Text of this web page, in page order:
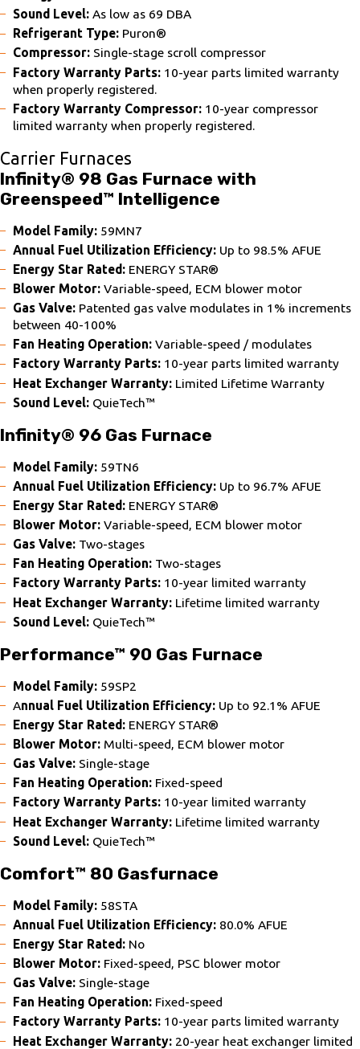
Sound Level:As low as 69 DBA
Refrigerant Type: Puron®
Compressor: Single-stage scroll compressor
Factory Warranty Parts: 10-year parts limited warranty
when properly registered.
Factory Warranty Compressor: 10-year compressor
limited warranty when properly registered.
Carrier Furnaces
Infinity® 98 Gas Furnace with
Greenspeed™ Intelligence
Model Family: 59MN7
Annual Fuel Utilization Efficiency: Up to 98.5% AFUE
Energy Star Rated: ENERGY STAR®
Blower Motor: Variable-speed, ECM blower motor
Gas Valve: Patented gas valve modulates in 1% increments
between 40-100%
Fan Heating Operation: Variable-speed / modulates
Factory Warranty Parts: 10-year parts limited warranty
Heat Exchanger Warranty: Limited Lifetime Warranty
Sound Level: QuieTech™
Infinity® 96 Gas Furnace
Model Family: 59TN6
Annual Fuel Utilization Efficiency: Up to 96.7% AFUE
Energy Star Rated: ENERGY STAR®
Blower Motor: Variable-speed, ECM blower motor
Gas Valve: Two-stages
Fan Heating Operation:Two-stages
Factory Warranty Parts: 10-year limited warranty
Heat Exchanger Warranty:Lifetime limited warranty
Sound Level:QuieTech™
Performance™ 90 Gas Furnace
Model Family:59SP2
Annual Fuel Utilization Efficiency: Up to 92.1% AFUE
Energy Star Rated: ENERGY STAR®
Blower Motor:Multi-speed, ECM blower motor
Gas Valve: Single-stage
Fan Heating Operation: Fixed-speed
Factory Warranty Parts: 10-year limited warranty
Heat Exchanger Warranty:Lifetime limited warranty
Sound Level: QuieTech™
Comfort™ 80 Gasfurnace
Model Family:58STA
Annual Fuel Utilization Efficiency: 80.0% AFUE
Energy Star Rated: No
Blower Motor: Fixed-speed, PSC blower motor
Gas Valve: Single-stage
Fan Heating Operation: Fixed-speed
Factory Warranty Parts:10-year parts limited warranty
Heat Exchanger Warranty:20-year heat exchanger limited